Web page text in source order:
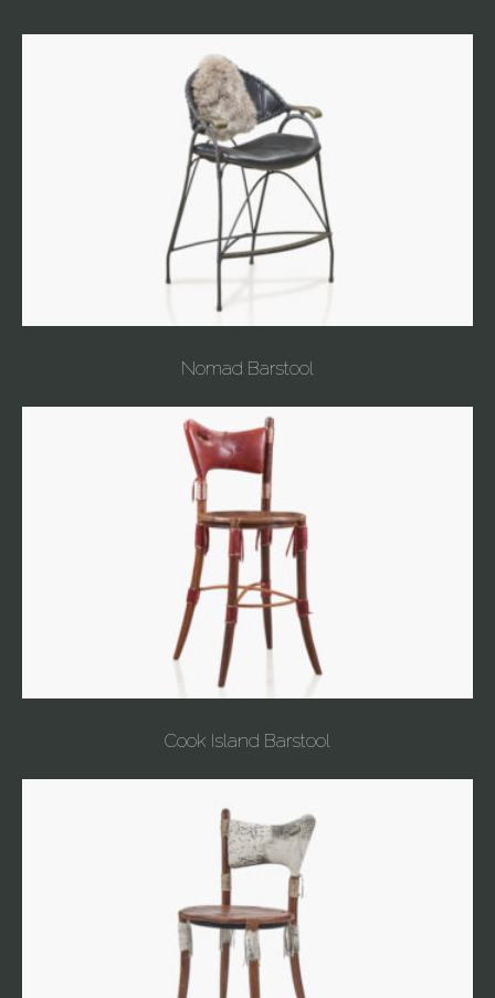
Nomad Barstool
Cook Island Barstool